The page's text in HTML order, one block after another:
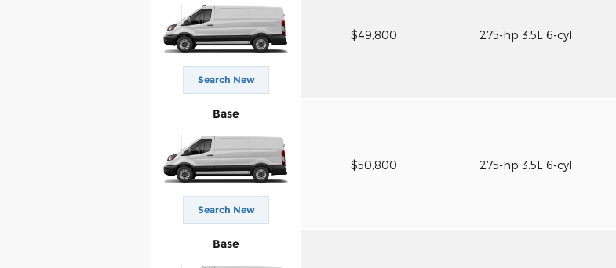
Search New
$49,800 275-hp 3.5L 6-cyl
Base
Search New
$50,800 275-hp 3.5L 6-cyl
Base